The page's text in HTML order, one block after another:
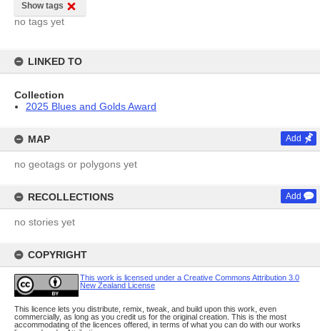
Show tags
no tags yet
LINKED TO
Collection
2025 Blues and Golds Award
MAP Add
no geotags or polygons yet
RECOLLECTIONS Add
no stories yet
COPYRIGHT
This work is licensed under a Creative Commons Attribution 3.0
New Zealand License
This licence lets you distribute, remix, tweak, and build upon this work, even
commercially, as long as you credit us for the original creation. This is the most
accommodating of the licences offered, in terms of what you can do with our works